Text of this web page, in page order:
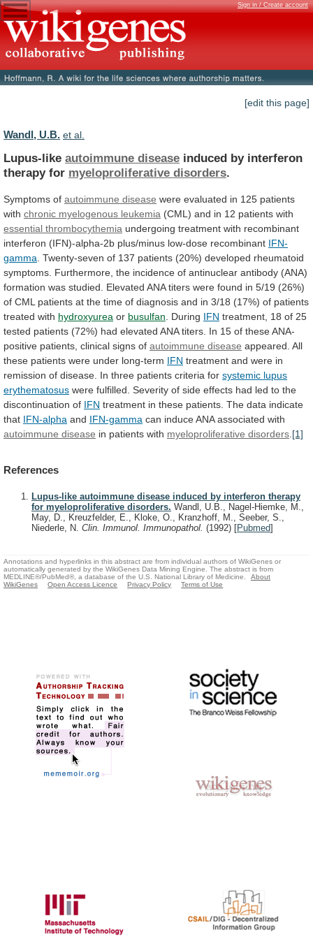
Sign in / Create account
[edit this page]
Wandl, U.B. et al.
Lupus-like autoimmune disease induced by interferon
therapy for myeloproliferative disorders.
Symptoms of autoimmune disease were evaluated in 125 patients
with chronic myelogenous leukemia (CML) and in 12 patients with
essential thrombocythemia undergoing treatment with recombinant
interferon (IFN)-alpha-2b plus/minus low-dose recombinant IFN-
gamma Twenty-seven of 137 patients (20%) developed rheumatoid
symptoms. Furthermore, the incidence of antinuclear antibody (ANA)
formation was studied. Elevated ANA titers were found in 5/19 (26%)
of CML patients at the time of diagnosis and in 3/18 (17%) of patients
treated with hydroxyurea or busulfan . During IFN treatment, 18 of 25
tested patients (72%) had elevated ANA titers. In 15 of theseANA-
positive patients, clinical signs of autoimmune disease appeared. All
these patients were under long-term IFN treatment and were in
remission of disease. In three patients criteria for systemic lupus
erythematosus were fulfilled. Severity of side effects had led to the
discontinuation of IFN treatment in these patients. The data indicate
that IFN-alpha and IFN-gamma can induceANA associated with
autoimmune disease in patients with myeloproliferative disorders [1]
References
Lupus-like autoimmune disease induced by interferon therapy
for myeloproliferative disorders. Wandl, U.B., Nagel-Hiemke, M.,
May, D., Kreuzfelder, E., Kloke, O., Kranzhoff, M., Seeber, S.,
Niederle, N. Clin. Immunol. Immunopathol. (1992) [Pubmed]
Annotations and hyperlinks in this abstract are from individual authors of WikiGenes or
automatically generated by the WikiGenes Data Mining Engine. The abstract is from
MEDLINE®/PubMed®, a database of the U.S. National Library of Medicine.
About
WikiGenes
Open Access Licence Privacy Policy Terms of Use